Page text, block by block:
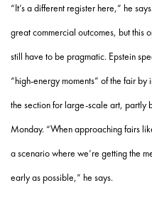
“It’s a different register here,” he
great commercial outcomes, but this
still have to be pragmatic. Epstein
“high-energy moments” of the fair
the section for large-scale art, partly
Monday. “When approaching fairs
a scenario where we’re getting the
early as possible,” he says.